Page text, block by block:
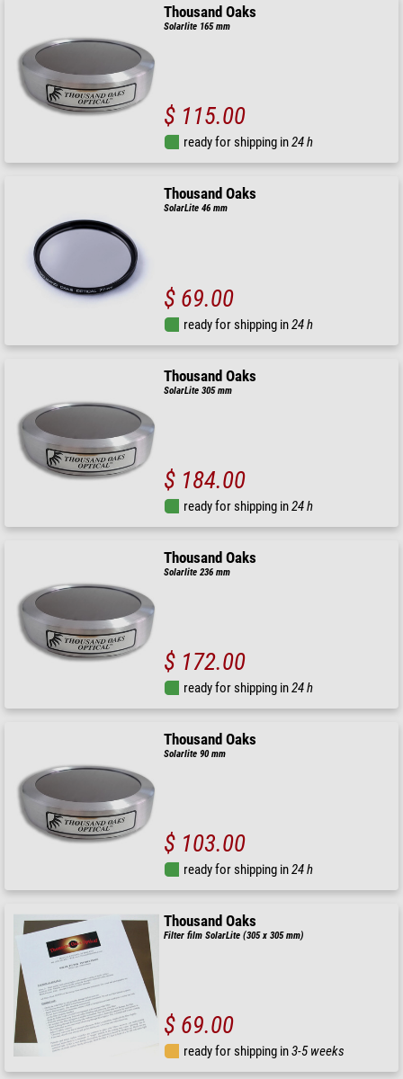
Thousand Oaks
Solarlite 165 mm
$ 115.00
ready for shipping in24 h
Thousand Oaks
SolarLite 46 mm
$ 69.00
ready for shipping in24 h
Thousand Oaks
SolarLite 305 mm
$ 184.00
ready for shipping in24 h
Thousand Oaks
Solarlite 236 mm
$ 172.00
ready for shipping in24 h
Thousand Oaks
Solarlite 90 mm
$ 103.00
ready for shipping in24 h
Thousand Oaks
Filter film SolarLite (305 x 305 mm)
$ 69.00
ready for shipping in3-5 weeks